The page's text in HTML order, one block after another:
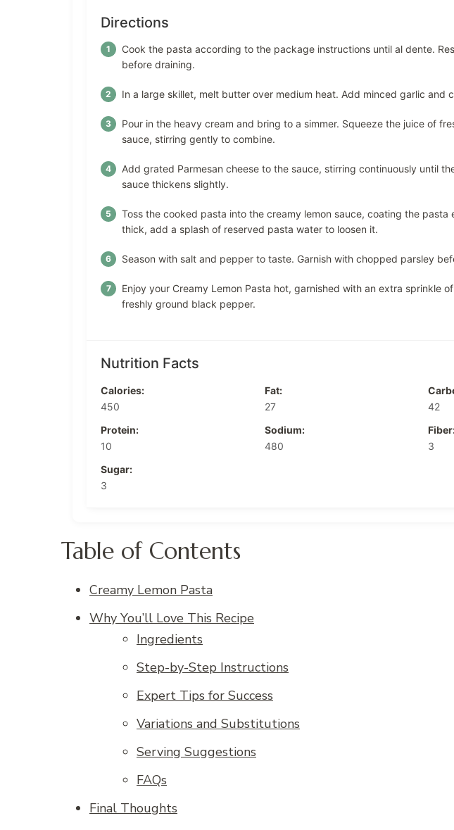
Directions
Cook the pasta according to the package instructions until al dente.
before draining.
In a large skillet, melt butter over medium heat. Add minced garlic and
Pour in the heavy cream and bring to a simmer. Squeeze the juice of
sauce, stirring gently to combine.
Add grated Parmesan cheese to the sauce, stirring continuously until
sauce thickens slightly.
Toss the cooked pasta into the creamy lemon sauce, coating the pasta
thick, add a splash of reserved pasta water to loosen it.
Season with salt and pepper to taste. Garnish with chopped parsley
Enjoy your Creamy Lemon Pasta hot, garnished with an extra sprinkle
freshly ground black pepper.
Nutrition Facts
Calories:
450
Fat:
27
42
Protein:
10
Sodium:
480
3
Sugar:
3
Table of Contents
Creamy Lemon Pasta
Why You’ll Love This Recipe
Ingredients
Step-by-Step Instructions
Expert Tips for Success
Variations and Substitutions
Serving Suggestions
FAQs
Final Thoughts